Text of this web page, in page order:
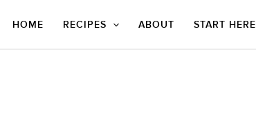
HOME RECIPES ABOUT START HERE